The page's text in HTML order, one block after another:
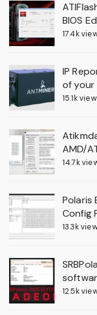
BIOS
17.4k
IP
of your
15.1k
AMD/
14.7k
Polaris
Config
13.3k
12.5k